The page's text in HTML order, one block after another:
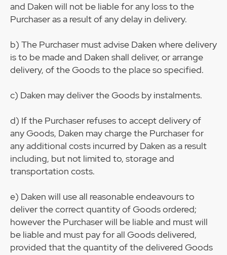
and Daken will not be liable for any loss to the
Purchaser as a result of any delay in delivery.
b) The Purchaser must advise Daken where delivery
is to be made and Daken shall deliver, or arrange
delivery, of the Goods to the place so specified.
c) Daken may deliver the Goods by instalments.
d) If the Purchaser refuses to accept delivery of
any Goods, Daken may charge the Purchaser for
any additional costs incurred by Daken as a result
including, but not limited to, storage and
transportation costs.
e) Daken will use all reasonable endeavours to
deliver the correct quantity of Goods ordered;
however the Purchaser will be liable and must will
be liable and must pay for all Goods delivered,
provided that the quantity of the delivered Goods